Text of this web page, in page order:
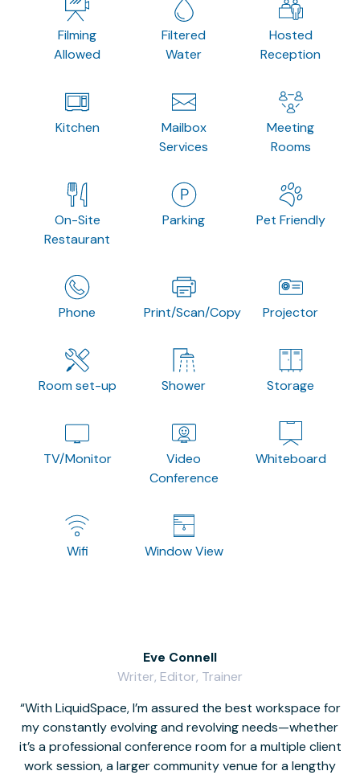
Filming
Allowed
Filtered
Water
Hosted
Reception
Kitchen
Mailbox
Services
Meeting
Rooms
On-Site
Restaurant
Parking Pet Friendly
Phone Print/Scan/Copy Projector
Room set-up Shower Storage
TV/Monitor
Video
Conference
Whiteboard
Wifi Window View
With LiquidSpace, I’m assured the best workspace for
my constantly evolving and revolving needs—whether
it’s a professional conference room for a multiple client
work session, a larger community venue for a lengthy
Eve Connell
Writer, Editor, Trainer